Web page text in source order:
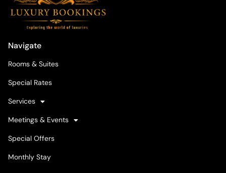
Navigate
Rooms & Suites
Special Rates
Services
Meetings & Events
Special Offers
Monthly Stay